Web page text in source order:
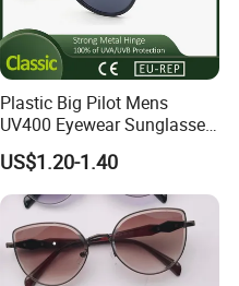
Plastic Big Pilot Mens
UV400 Eyewear Sunglasses
Manufacturer Made in
China
US$1.20-1.40